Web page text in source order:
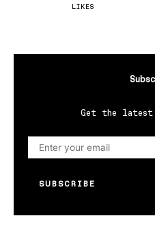
LIKES
Get the latest
SUBSCRIBE